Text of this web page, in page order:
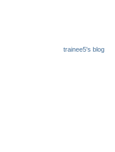
trainee5's blog